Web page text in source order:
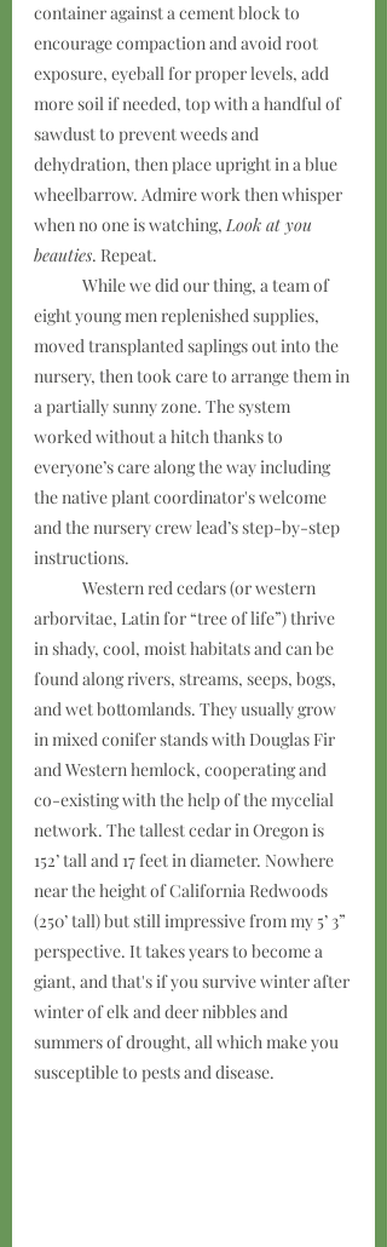
container against a cement block to
encourage compaction and avoid root
exposure, eyeball for proper levels, add
more soil if needed, top with a handful of
sawdust to prevent weeds and
dehydration, then place upright in a blue
wheelbarrow. Admire work then whisper
when no one is watching, Look at you
beauties. Repeat.
eight young men replenished supplies,
moved transplanted saplings out into the
nursery, then took care to arrange them in
a partially sunny zone. The system
worked without a hitch thanks to
everyone’s care along the way including
the native plant coordinator's welcome
and the nursery crew lead’s step-by-step
instructions.
arborvitae, Latin for “tree of life”) thrive
in shady, cool, moist habitats and can be
found along rivers, streams, seeps, bogs,
and wet bottomlands. They usually grow
in mixed conifer stands with Douglas Fir
and Western hemlock, cooperating and
co-existing with the help of the mycelial
network. The tallest cedar in Oregon is
152’ tall and 17 feet in diameter. Nowhere
near the height of California Redwoods
(250’ tall) but still impressive from my 5’ 3”
perspective. It takes years to become a
giant, and that's if you survive winter after
winter of elk and deer nibbles and
summers of drought, all which make you
susceptible to pests and disease.